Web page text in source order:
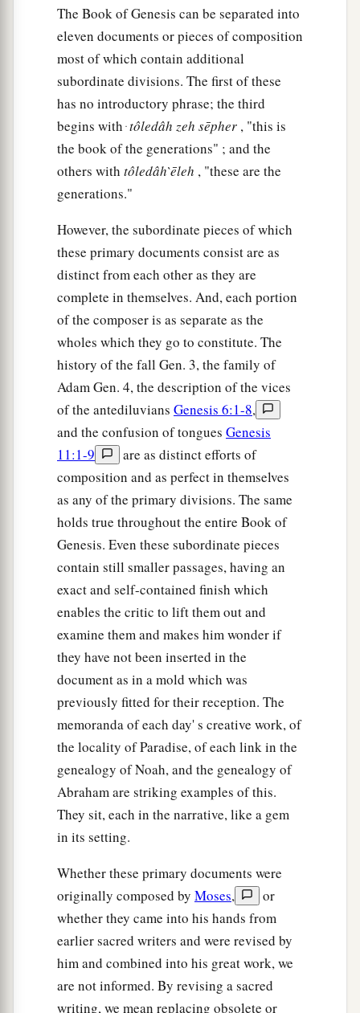
Dinah. All the persons, his sons and his
daughters,werethirty-three. ‡
The sons of Gadwere1Ziphion, Haggi, Shuni,
Ezbon, Eri, Arodi, and Areli.
‡
aThe sons of AsherwereJimnah, Ishuah, Isui,
Beriah, and Serah, their sister. And the sons of
BeriahwereHeber and Malchiel. ‡
a
gave to Leah his daughter; and these she bore to
Jacob: sixteen persons. ‡
The sons of Rachel, Jacob’s wife,were
Joseph and Benjamin.
aAnd to Joseph in the land of Egypt were born
Manasseh and Ephraim, whom Asenath, the
daughter of Poti-Pherah priest of On, bore to
him. ‡
aThe sons of BenjaminwereBelah, Becher,
Ashbel, Gera, Naaman,bEhi, Rosh,cMuppim,
Huppim, and Ard. ‡
These were the sons of Rachel, who were born
to Jacob: fourteen persons in all.
The son of Danwas1Hushim. ‡
a The sons of Naphtaliwere Jahzeel, Guni,
Jezer, and Shillem.
aThesewerethe sons of Bilhah,bwhom Laban
gave to Rachel his daughter, and she bore these
to Jacob: seven persons in all. ‡
All the persons who went with Jacob to
Egypt, who came from his body,bbesides
Jacob’s sons’ wives,weresixty-six persons in all.
And the sons of Joseph who were born to him
in Egyptweretwo persons.aAll the persons of
the house of Jacob who went to Egypt were
seventy. ‡
Jacob Settles in Goshen
The Book of Genesis can be separated into
eleven documents or pieces of composition
most of which contain additional
subordinate divisions. The first of these
has no introductory phrase; the third
begins with ּtôledâh zeh sēpher , "this is
the book of the generations" ; and the
others with tôledâh̀ēleh , "these are the
generations."
However, the subordinate pieces of which
these primary documents consist are as
distinct from each other as they are
complete in themselves. And, each portion
of the composer is as separate as the
wholes which they go to constitute. The
history of the fall Gen. 3, the family of
Adam Gen. 4, the description of the vices
of the antediluvians Genesis 6:1-8,
and the confusion of tongues Genesis
11:1-9
are as distinct efforts of
composition and as perfect in themselves
as any of the primary divisions. The same
holds true throughout the entire Book of
Genesis. Even these subordinate pieces
contain still smaller passages, having an
exact and self-contained finish which
enables the critic to lift them out and
examine them and makes him wonder if
they have not been inserted in the
document as in a mold which was
previously fitted for their reception. The
memoranda of each day' s creative work, of
the locality of Paradise, of each link in the
genealogy of Noah, and the genealogy of
Abraham are striking examples of this.
They sit, each in the narrative, like a gem
in its setting.
Whether these primary documents were
originally composed by Moses,
or
whether they came into his hands from
earlier sacred writers and were revised by
him and combined into his great work, we
are not informed. By revising a sacred
writing, we mean replacing obsolete or